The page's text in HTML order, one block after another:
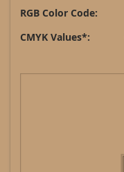
RGB Color Code:
CMYK Values*: